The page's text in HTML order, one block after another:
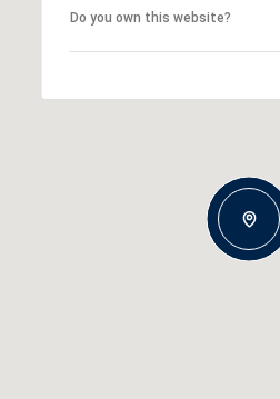
Do you own this website?